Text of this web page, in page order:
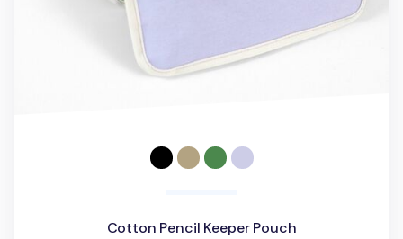
Cotton Pencil Keeper Pouch